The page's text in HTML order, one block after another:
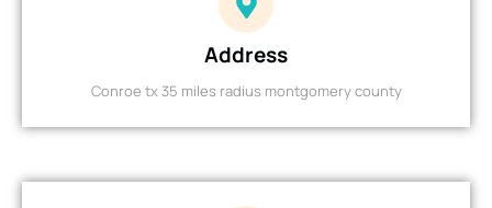
Address
Conroe tx 35 miles radius montgomery county